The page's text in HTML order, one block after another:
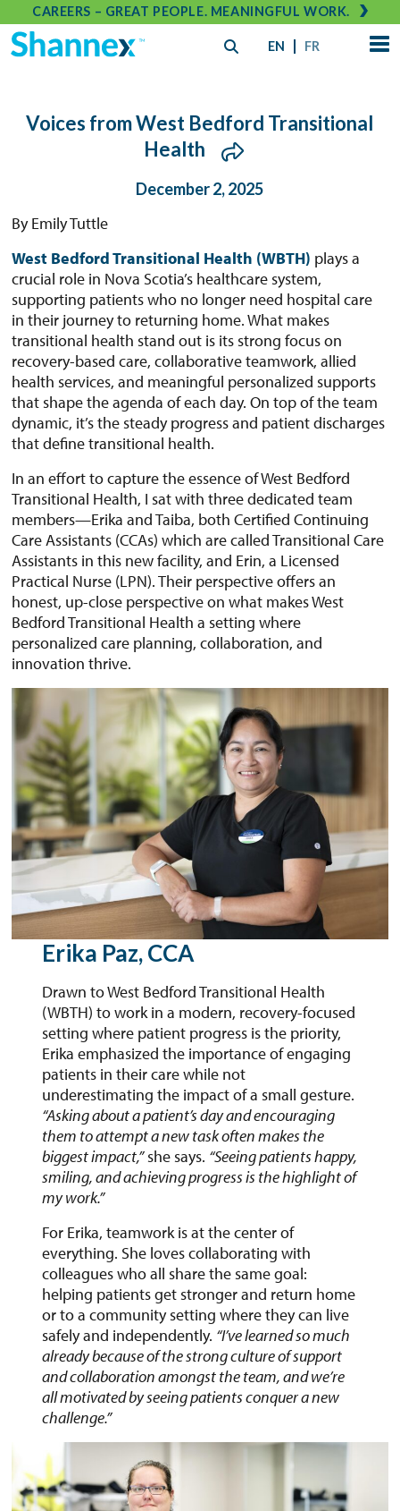
CAREERS – GREAT PEOPLE. MEANINGFUL WORK.
EN FR
Voices from West Bedford Transitional
Health
December 2, 2025
By Emily Tuttle
West Bedford Transitional Health (WBTH) plays a
crucial role in Nova Scotia’s healthcare system,
supporting patients who no longer need hospital care
in their journey to returning home. What makes
transitional health stand out is its strong focus on
recovery-based care, collaborative teamwork, allied
health services, and meaningful personalized supports
that shape the agenda of each day. On top of the team
dynamic, it’s the steady progress and patient discharges
that define transitional health.
In an effort to capture the essence of West Bedford
Transitional Health, I sat with three dedicated team
members—Erika and Taiba, both Certified Continuing
Care Assistants (CCAs) which are called Transitional Care
Assistants in this new facility, and Erin, a Licensed
Practical Nurse (LPN). Their perspective offers an
honest, up-close perspective on what makes West
Bedford Transitional Health a setting where
personalized care planning, collaboration, and
innovation thrive.
Erika Paz, CCA
Drawn to West Bedford Transitional Health
(WBTH) to work in a modern, recovery-focused
setting where patient progress is the priority,
Erika emphasized the importance of engaging
patients in their care while not
underestimating the impact of a small gesture.
“Asking about a patient’s day and encouraging
them to attempt a new task often makes the
biggest impact,”she says. “Seeing patients happy,
smiling, and achieving progress is the highlight of
my work.”
For Erika, teamwork is at the center of
everything. She loves collaborating with
colleagues who all share the same goal:
helping patients get stronger and return home
or to a community setting where they can live
safely and independently. “I’ve learned so much
already because of the strong culture of support
and collaboration amongst the team, and we’re
all motivated by seeing patients conquer a new
challenge.”